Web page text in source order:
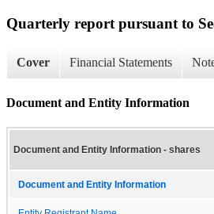
Quarterly report pursuant to
Cover Financial Statements
Document and Entity Information
Document and Entity Information - shares
Document and Entity Information